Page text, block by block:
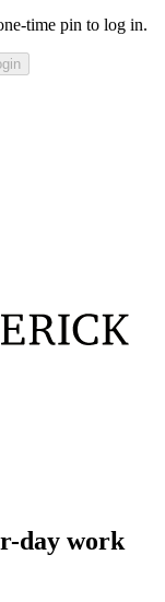
time pin to log in.
day work